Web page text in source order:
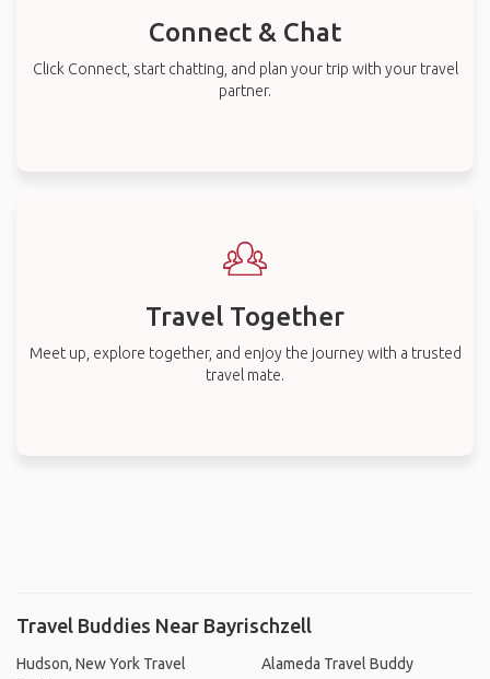
Connect & Chat
Click Connect, start chatting, and plan your trip with your travel
partner.
Travel Together
Meet up, explore together, and enjoy the journey with a trusted
travel mate.
Travel Buddies Near Bayrischzell
Hudson, New York Travel
Alameda Travel Buddy